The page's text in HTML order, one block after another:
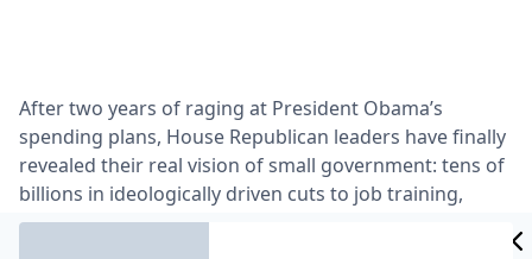
After two years of raging at President Obama’s
spending plans, House Republican leaders have finally
revealed their real vision of small government: tens of
billions in ideologically driven cuts to job training,
environmental protection, disease control, crime